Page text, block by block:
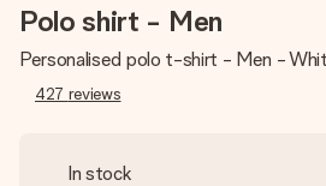
Polo shirt - Men
Personalised polo t-shirt - Men -
427 reviews
In stock